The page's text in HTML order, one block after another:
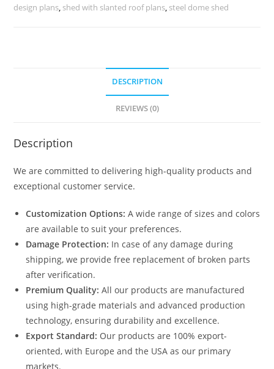
Industrial
design plans, shed with slanted roof plans, steel dome shed
DESCRIPTION
REVIEWS (0)
Description
We are committed to delivering high-quality products and
exceptional customer service.
Customization Options: A wide range of sizes and colors
are available to suit your preferences.
Damage Protection: In case of any damage during
shipping, we provide free replacement of broken parts
after verification.
Premium Quality: All our products are manufactured
using high-grade materials and advanced production
technology, ensuring durability and excellence.
Export Standard: Our products are 100% export-
oriented, with Europe and the USA as our primary
markets.